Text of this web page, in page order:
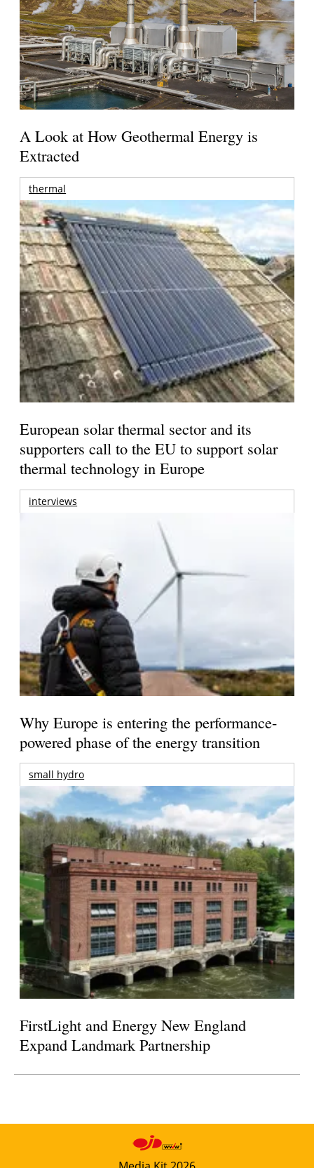
A Look at How Geothermal Energy is
Extracted
thermal
European solar thermal sector and its
supporters call to the EU to support solar
thermal technology in Europe
interviews
Why Europe is entering the performance-
powered phase of the energy transition
small hydro
FirstLight and Energy New England
Expand Landmark Partnership